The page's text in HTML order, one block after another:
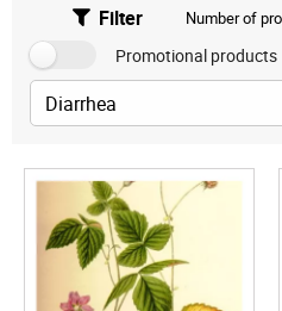
Filter Number of
Promotional products